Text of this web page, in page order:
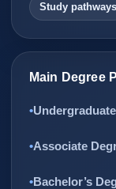
Study pathways
Main Degree
Associate
Bachelor’s